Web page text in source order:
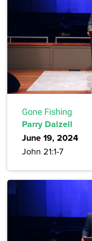
Gone Fishing
Parry Dalzell
June 19, 2024
John 21:1-7